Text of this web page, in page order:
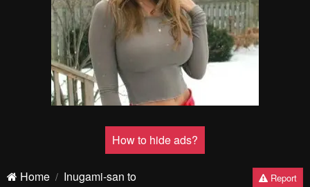
How to hide ads?
Home
Inugami-san to
Report